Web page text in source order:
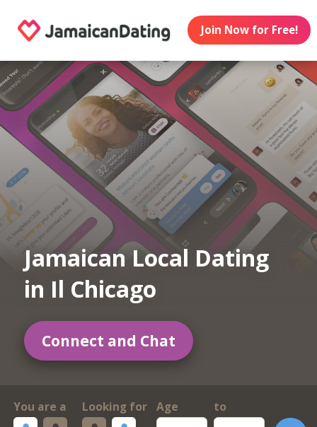
Join Now for Free!
Jamaican Local Dating
in Il Chicago
Connect and Chat
You are a Looking for
Age
to